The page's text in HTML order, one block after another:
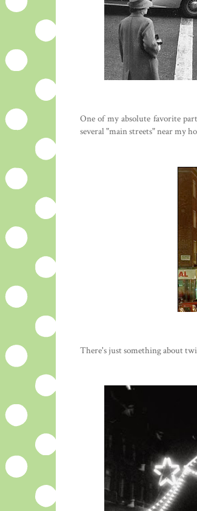
One of my absolute favorite
several "main streets" near my
There's just something about